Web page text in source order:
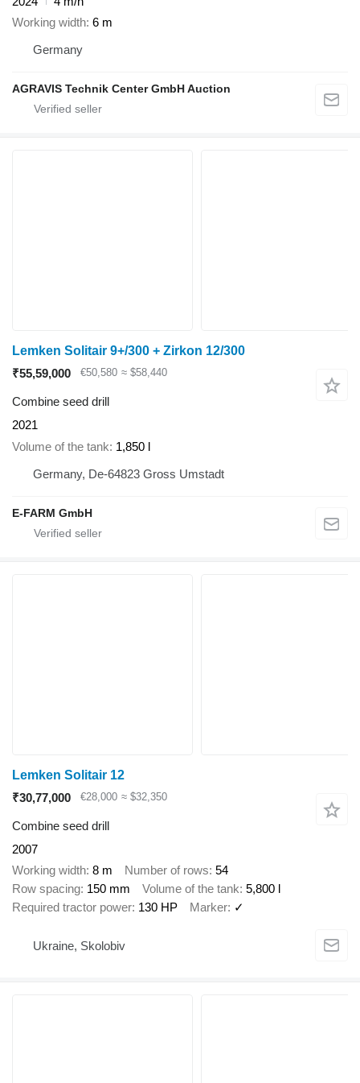
Working width 6 m
Germany
AGRAVIS Technik Center GmbH Auction
Lemken Solitair 9+/300 + Zirkon 12/300
₹55,59,000
€50,580 ≈ $58,440
Combine seed drill
2021
Volume of the tank 1,850 l
Germany, De-64823 Gross Umstadt
E-FARM GmbH
Lemken Solitair 12
₹30,77,000
€28,000 ≈ $32,350
Combine seed drill
2007
Working width 8 m Number of rows 54
Row spacing 150 mm Volume of the tank 5,800 l
Required tractor power 130 HP Marker ✓
Ukraine, Skolobiv